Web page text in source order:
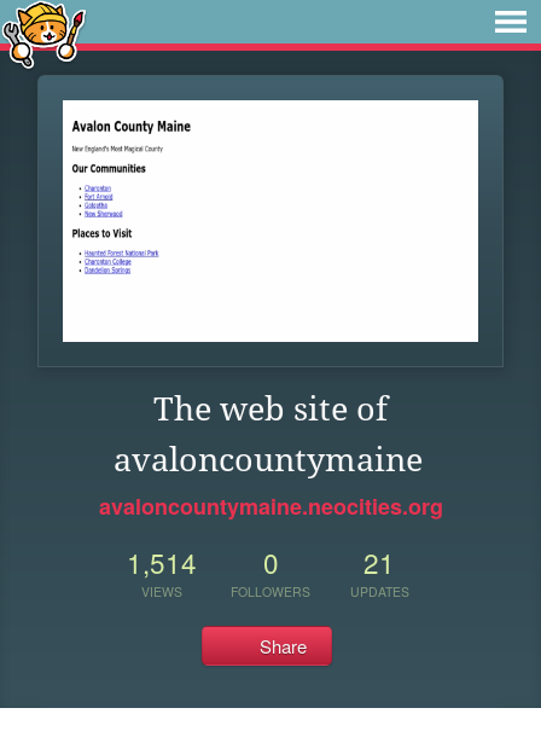
The web site of
avaloncountymaine
avaloncountymaine.neocities.org
1,514
VIEWS
0
FOLLOWERS
21
UPDATES
Share